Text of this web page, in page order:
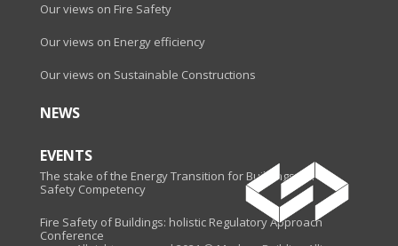
Our views on Fire Safety
Our views on Energy efficiency
Our views on Sustainable Constructions
NEWS
EVENTS
The stake of the Energy Transition for Buildings - Fire
Safety Competency
Fire Safety of Buildings: holistic Regulatory Approach
Conference